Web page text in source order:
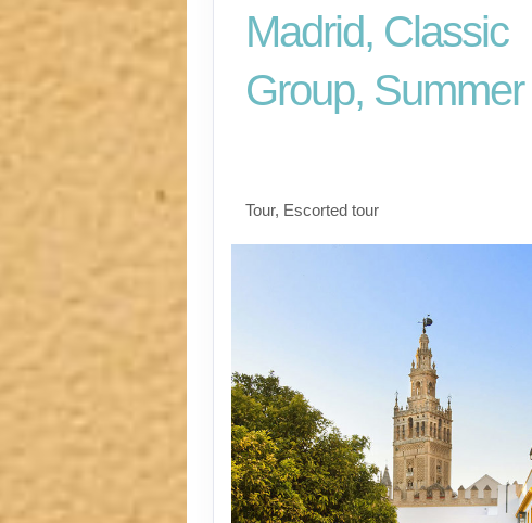
Madrid, Classic
Group, Summer
Tour, Escorted tour